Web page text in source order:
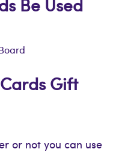
Gift
or not you can use